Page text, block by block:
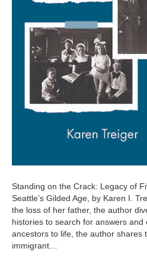
Standing on the Crack: Legacy of
Seattle’s Gilded Age, by Karen I.
the loss of her father, the author
histories to search for answers
ancestors to life, the author shares
immigrant…